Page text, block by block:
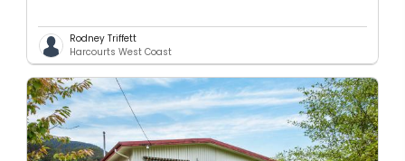
Rodney Triffett
Harcourts West Coast